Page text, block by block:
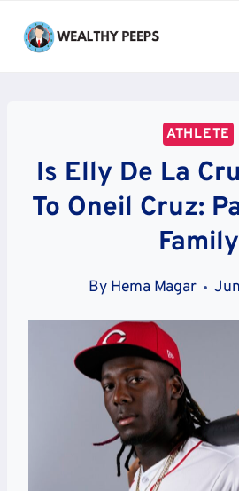
ATHLETE
Is Elly De La
To Oneil Cruz:
Family
By Hema Magar